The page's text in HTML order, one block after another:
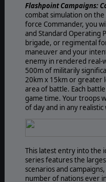
Flashpoint Campaigns:
combat simulation on
force Commander, you
and Standard Operating
brigade, or regimental
maneuver and your
enemy in rendered real-
500m of militarily
20km x 15km or greater
area of battle. Each
game time. Your troops
of day and in any
This latest entry into the
series features the
scenarios and
number of nations ever